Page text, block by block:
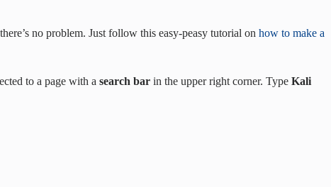
no problem. Just follow this easy-peasy tutorial on how to make a
to a page with a search bar in the upper right corner. Type Kali